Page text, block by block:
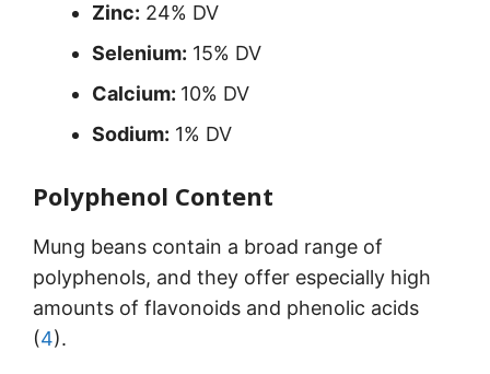
Zinc: 24% DV
Selenium: 15% DV
Calcium: 10% DV
Sodium: 1% DV
Polyphenol Content
Mung beans contain a broad range of
polyphenols, and they offer especially high
amounts of flavonoids and phenolic acids
(4).